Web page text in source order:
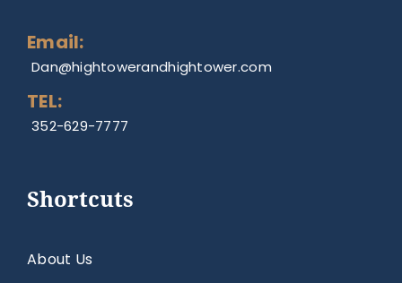
Email:
Dan@hightowerandhightower.com
TEL:
352-629-7777
Shortcuts
About Us